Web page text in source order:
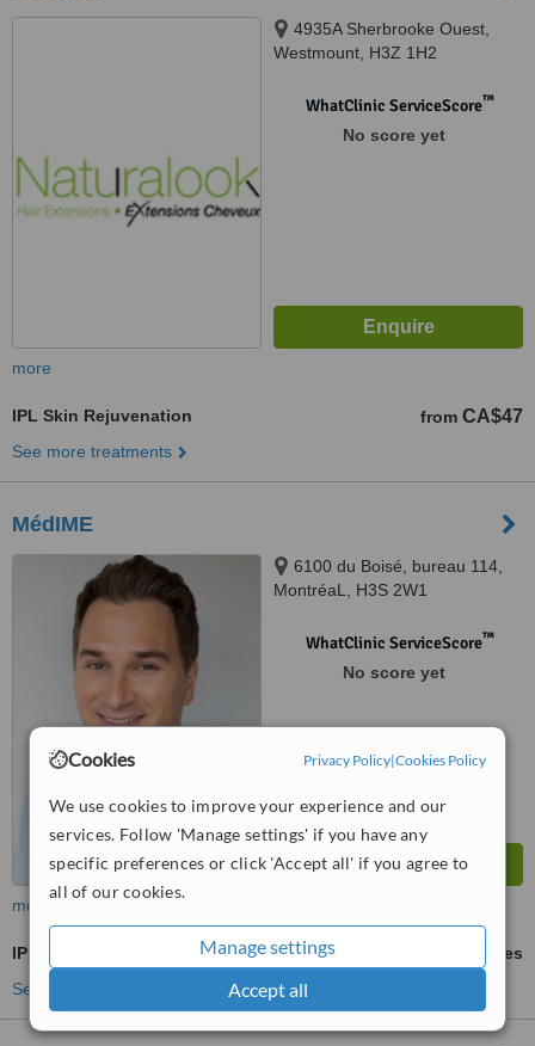
Cookies Privacy Policy|Cookies Policy
We use cookies to improve your experience and our
services. Follow 'Manage settings' if you have any
specific preferences or click 'Accept all' if you agree to
all of our cookies.
Manage settings
Accept all
4935A Sherbrooke Ouest,
Westmount, H3Z 1H2
WhatClinic ServiceScore™
No score yet
more
IPL Skin Rejuvenation from CA$47
See more treatments
MédIME
6100 du Boisé, bureau 114,
MontréaL, H3S 2W1
WhatClinic ServiceScore™
No score yet
more
IPL Skin Rejuvenation
ask us for prices
See more treatments